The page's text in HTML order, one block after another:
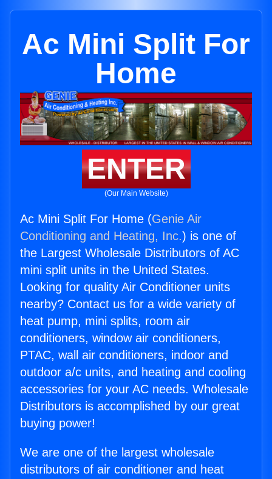
Ac Mini Split For
Home
ENTER
(Our Main Website)
Ac Mini Split For Home (Genie Air
Conditioning and Heating, Inc.) is one of
the Largest Wholesale Distributors of AC
mini split units in the United States.
Looking for quality Air Conditioner units
nearby? Contact us for a wide variety of
heat pump, mini splits, room air
conditioners, window air conditioners,
PTAC, wall air conditioners, indoor and
outdoor a/c units, and heating and cooling
accessories for your AC needs. Wholesale
Distributors is accomplished by our great
buying power!
We are one of the largest wholesale
distributors of air conditioner and heat